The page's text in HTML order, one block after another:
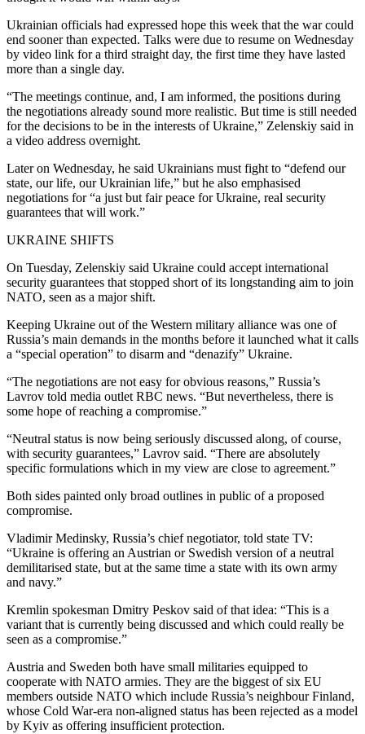
Ukrainian officials had expressed hope this week that the war could
end sooner than expected. Talks were due to resume on Wednesday
by video link for a third straight day, the first time they have lasted
more than a single day.
“The meetings continue, and, I am informed, the positions during
the negotiations already sound more realistic. But time is still needed
for the decisions to be in the interests of Ukraine,” Zelenskiy said in
a video address overnight.
Later on Wednesday, he said Ukrainians must fight to “defend our
state, our life, our Ukrainian life,” but he also emphasised
negotiations for “a just but fair peace for Ukraine, real security
guarantees that will work.”
UKRAINE SHIFTS
On Tuesday, Zelenskiy said Ukraine could accept international
security guarantees that stopped short of its longstanding aim to join
NATO, seen as a major shift.
Keeping Ukraine out of the Western military alliance was one of
Russia’s main demands in the months before it launched what it calls
a “special operation” to disarm and “denazify” Ukraine.
“The negotiations are not easy for obvious reasons,” Russia’s
Lavrov told media outlet RBC news. “But nevertheless, there is
some hope of reaching a compromise.”
“Neutral status is now being seriously discussed along, of course,
with security guarantees,” Lavrov said. “There are absolutely
specific formulations which in my view are close to agreement.”
Both sides painted only broad outlines in public of a proposed
compromise.
Vladimir Medinsky, Russia’s chief negotiator, told state TV:
“Ukraine is offering an Austrian or Swedish version of a neutral
demilitarised state, but at the same time a state with its own army
and navy.”
Kremlin spokesman Dmitry Peskov said of that idea: “This is a
variant that is currently being discussed and which could really be
seen as a compromise.”
Austria and Sweden both have small militaries equipped to
cooperate with NATO armies. They are the biggest of six EU
members outside NATO which include Russia’s neighbour Finland,
whose Cold War-era non-aligned status has been rejected as a model
by Kyiv as offering insufficient protection.